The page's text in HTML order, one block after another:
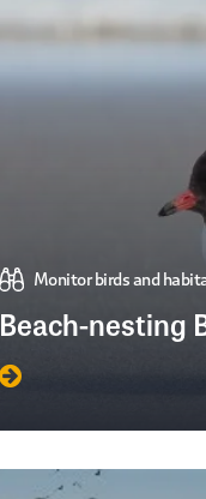
Monitor birds and
Beach-nesting